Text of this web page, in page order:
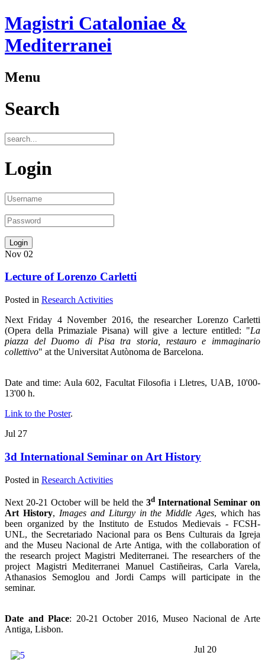
Magistri Cataloniae &
Mediterranei
Menu
Search
Login
Nov 02
Lecture of Lorenzo Carletti
Posted in Research Activities
Next Friday 4 November 2016, the researcher Lorenzo Carletti
(Opera della Primaziale Pisana) will give a lecture entitled: "La
piazza del Duomo di Pisa tra storia, restauro e immaginario
collettivo" at the Universitat Autònoma de Barcelona.
Date and time: Aula 602, Facultat Filosofia i Lletres, UAB, 10'00-
13'00 h.
Link to the Poster.
Jul 27
3d International Seminar on Art History
Posted in Research Activities
Next 20-21 October will be held the 3d International Seminar on
Art History, Images and Liturgy in the Middle Ages, which has
been organized by the Instituto de Estudos Medievais - FCSH-
UNL, the Secretariado Nacional para os Bens Culturais da Igreja
and the Museu Nacional de Arte Antiga, with the collaboration of
the research project Magistri Mediterranei. The researchers of the
project Magistri Mediterranei Manuel Castiñeiras, Carla Varela,
Athanasios Semoglou and Jordi Camps will participate in the
seminar.
Date and Place: 20-21 October 2016, Museo Nacional de Arte
Antiga, Lisbon.
Jul 20